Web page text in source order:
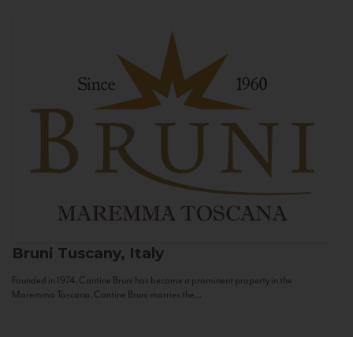
Bruni Tuscany, Italy
Founded in 1974, Cantine Bruni has become a prominent property in the
Maremma Toscana. Cantine Bruni marries the...